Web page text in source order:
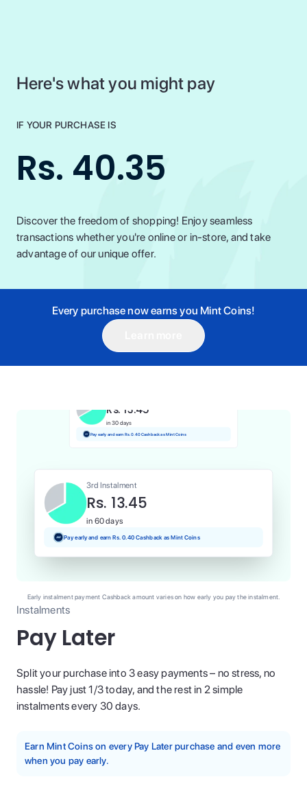
Here's what you might pay
IF YOUR PURCHASE IS
Rs. 40.35
Discover the freedom of shopping! Enjoy seamless
transactions whether you're online or in-store, and take
advantage of our unique offer.
Every purchase now earns you Mint Coins!
Instalments
Pay Later
Split your purchase into 3 easy payments – no stress, no
hassle! Pay just 1/3 today, and the rest in 2 simple
instalments every 30 days.
Earn Mint Coins on every Pay Later purchase and even more
when you pay early.
1st Instalment
Rs. 13.45
Rs. 13.45
in 30 days
Pay early and earn Rs. 0.40 Cashback as Mint Coins
3rd Instalment
Rs. 13.45
in 60 days
Pay early and earn Rs. 0.40 Cashback as Mint Coins
Early instalment payment Cashback amount varies on how early you pay the instalment.